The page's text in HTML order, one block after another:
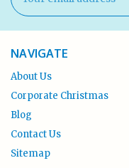
Address
NAVIGATE
About Us
Corporate Christmas
Blog
Contact Us
Sitemap